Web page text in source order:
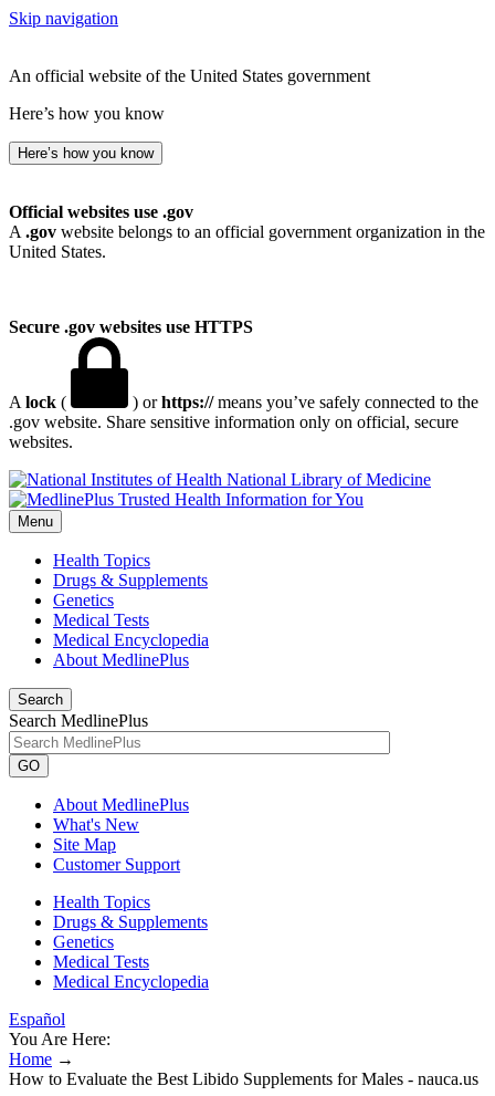
Skip navigation
An official website of the United States government
Here’s how you know
Here’s how you know
Official websites use .gov
A .gov website belongs to an official government organization in the
United States.
Secure .gov websites use HTTPS
A lock ( ) orhttps://means you’ve safely connected to the
.gov website. Share sensitive information only on official, secure
websites.
National Library of Medicine
Menu
Health Topics
Drugs & Supplements
Genetics
Medical Tests
Medical Encyclopedia
About MedlinePlus
Search
Search MedlinePlus
GO
About MedlinePlus
What's New
Site Map
Customer Support
Health Topics
Drugs & Supplements
Genetics
Medical Tests
Medical Encyclopedia
Español
You Are Here:
Home →
How to Evaluate the Best Libido Supplements for Males - nauca.us